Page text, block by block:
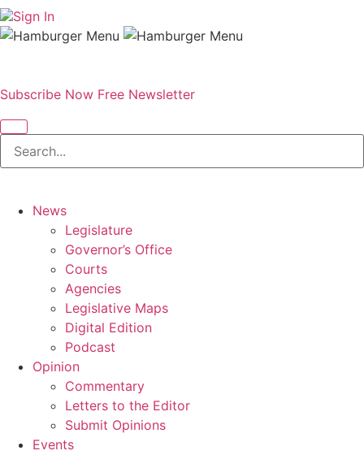
Sign In
Subscribe Now Free Newsletter
News
Legislature
Governor’s Office
Courts
Agencies
Legislative Maps
Digital Edition
Podcast
Opinion
Commentary
Letters to the Editor
Submit Opinions
Events